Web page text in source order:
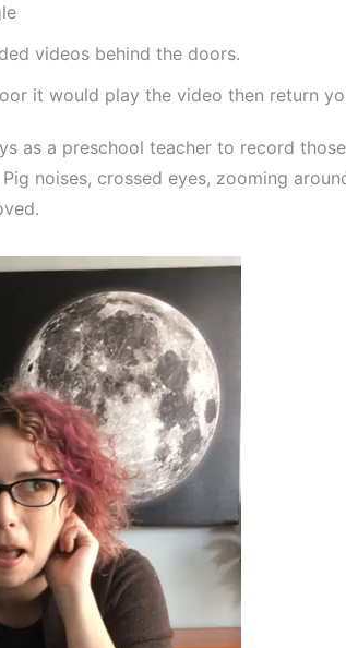
videos behind the doors.
it would play the video then return
as a preschool teacher to record
noises, crossed eyes, zooming